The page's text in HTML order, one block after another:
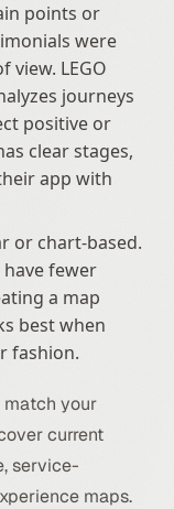
points or
were
LEGO
journeys
positive or
clear stages,
app with
or chart-based.
fewer
a map
best when
fashion.
your
current
service-
maps.